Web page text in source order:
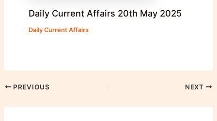
Daily Current Affairs 20th May 2025
Daily Current Affairs
PREVIOUS NEXT